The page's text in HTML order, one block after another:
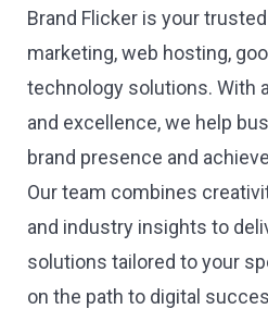
Brand Flicker is your
marketing, web hosting,
technology solutions. With
and excellence, we help
brand presence and
Our team combines
and industry insights to
solutions tailored to your
on the path to digital